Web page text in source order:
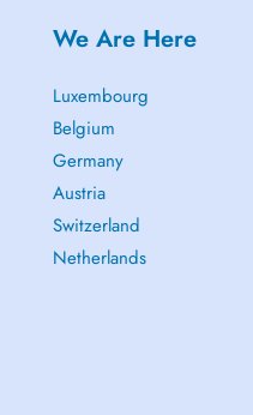
We Are Here
Luxembourg
Belgium
Germany
Austria
Switzerland
Netherlands